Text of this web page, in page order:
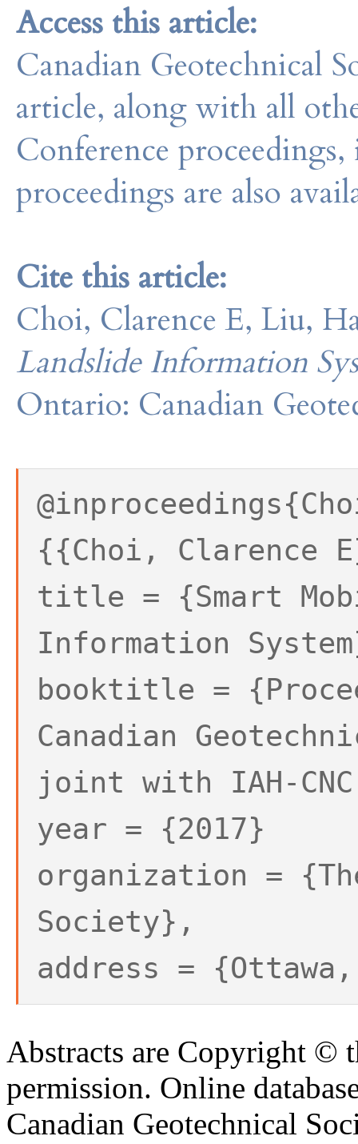
Access this article:
Canadian Geotechnical
article, along with all
Conference
proceedings are also
Cite this article:
Choi, Clarence E, Liu,
Landslide Information
Ontario: Canadian
{{Choi, Clarence
title = {Smart
Information
booktitle =
Canadian
joint with IAH-
year = {2017}
organization =
Society},
address =
Abstracts are Copyright ©
permission. Online
Canadian Geotechnical